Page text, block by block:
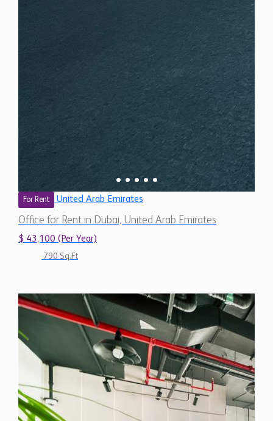
For Rent United Arab Emirates
Office for Rent in Dubai, United Arab Emirates
$ 43,100 (Per Year)
790 Sq.Ft